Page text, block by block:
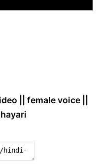
|| female voice ||